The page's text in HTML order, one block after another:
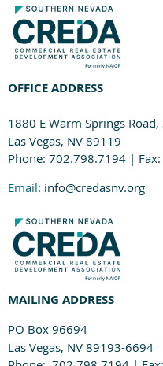
OFFICE ADDRESS
1880 E Warm Springs
Las Vegas, NV 89119
Phone: 702.798.7194 |
Email: info@credasnv.org
MAILING ADDRESS
PO Box 96694
Las Vegas, NV 89193-6694